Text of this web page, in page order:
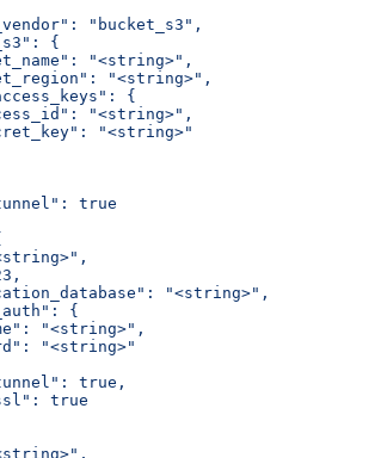
"bucket_s3",
{
"<string>",
"<string>",
{
"<string>",
"<string>"
true
"<string>",
{
"<string>",
"<string>"
true,
true